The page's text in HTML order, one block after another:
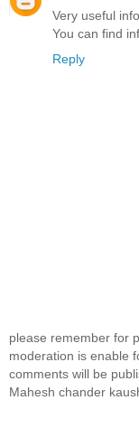
Very useful
You can find
Reply
please remember for
moderation is enable
comments will be
Mahesh chander